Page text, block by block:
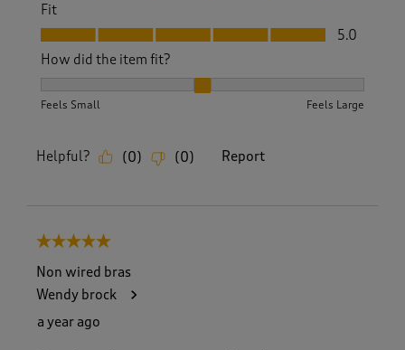
Fit
Fit, 5.0 out of 5
5.0
How did the item fit?
Feels Small Feels Large
Helpful? (0) (0) Report
5 out of 5 stars.
Non wired bras
Wendy brock
a year ago